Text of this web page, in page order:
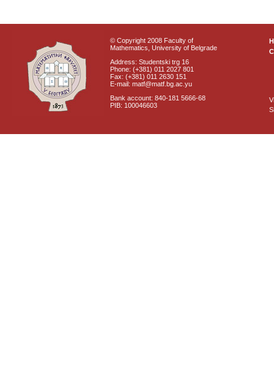
© Copyright 2008 Faculty of
Mathematics, University of Belgrade
Address: Studentski trg 16
Phone: (+381) 011 2027 801
Fax: (+381) 011 2630 151
E-mail: matf@matf.bg.ac.yu
Bank account: 840-181 5666-68
PIB: 100046603